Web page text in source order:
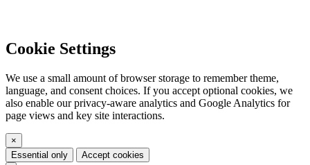
Cookie Settings
We use a small amount of browser storage to remember theme,
language, and consent choices. If you accept optional cookies, we
also enable our privacy-aware analytics and Google Analytics for
page views and key site interactions.
×
Essential only
Accept cookies